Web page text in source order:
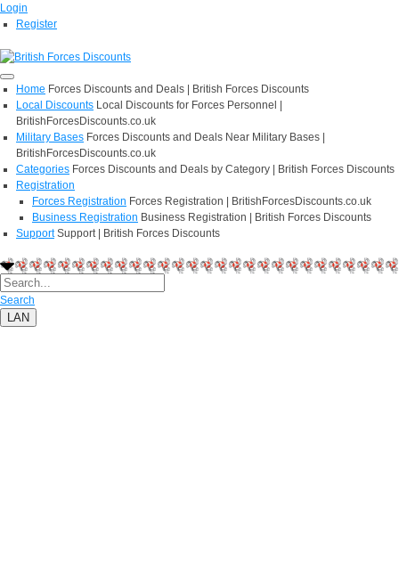
Login
Register
Home Forces Discounts and Deals | British Forces Discounts
Local Discounts Local Discounts for Forces Personnel |
BritishForcesDiscounts.co.uk
Military Bases Forces Discounts and Deals Near Military Bases |
BritishForcesDiscounts.co.uk
Categories Forces Discounts and Deals by Category | British Forces Discounts
Registration
Forces Registration Forces Registration | BritishForcesDiscounts.co.uk
Business Registration Business Registration | British Forces Discounts
Support Support | British Forces Discounts
Search
LAN